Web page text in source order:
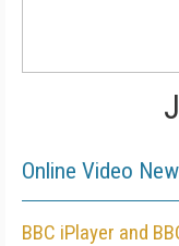
Online Video
BBC iPlayer and